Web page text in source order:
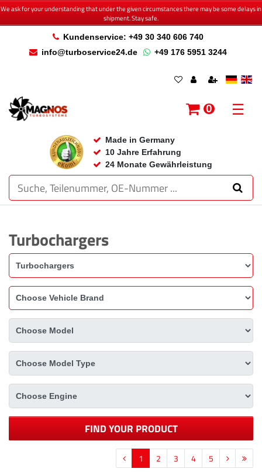
We ask for your understanding that under the given circumstances there may be some delays in
shipment. Stay safe.
Kundenservice: +49 30 340 606 740
info@turboservice24.de
+49 176 5951 3244
Made in Germany
10 Jahre Erfahrung
24 Monate Gewährleistung
0 ☰
Turbochargers
FIND YOUR PRODUCT
1 2 3 4 5